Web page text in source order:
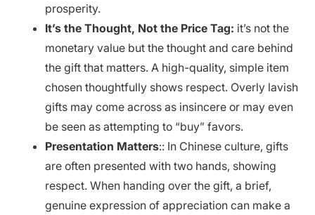
prosperity.
It’s the Thought, Not the Price Tag: it’s not the
monetary value but the thought and care behind
the gift that matters. A high-quality, simple item
chosen thoughtfully shows respect. Overly lavish
gifts may come across as insincere or may even
be seen as attempting to “buy” favors.
Presentation Matters:: In Chinese culture, gifts
are often presented with two hands, showing
respect. When handing over the gift, a brief,
genuine expression of appreciation can make a